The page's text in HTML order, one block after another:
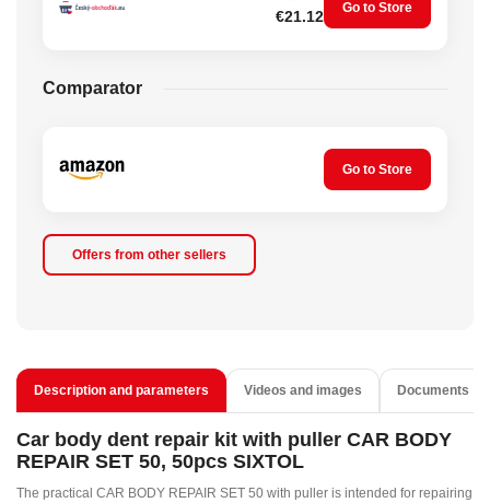
€21.12
Go to Store
Comparator
Go to Store
Offers from other sellers
Description and parameters Videos and images Documents
Car body dent repair kit with puller CAR BODY
REPAIR SET 50, 50pcs SIXTOL
The practical CAR BODY REPAIR SET 50 with puller is intended for repairing